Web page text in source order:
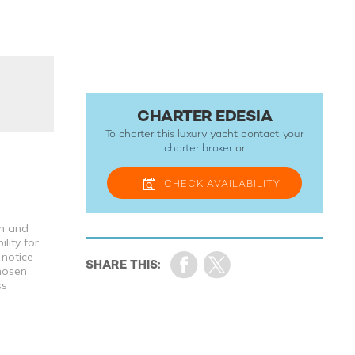
and
for
CHARTER EDESIA
To charter this luxury yacht contact your
charter broker or
CHECK AVAILABILITY